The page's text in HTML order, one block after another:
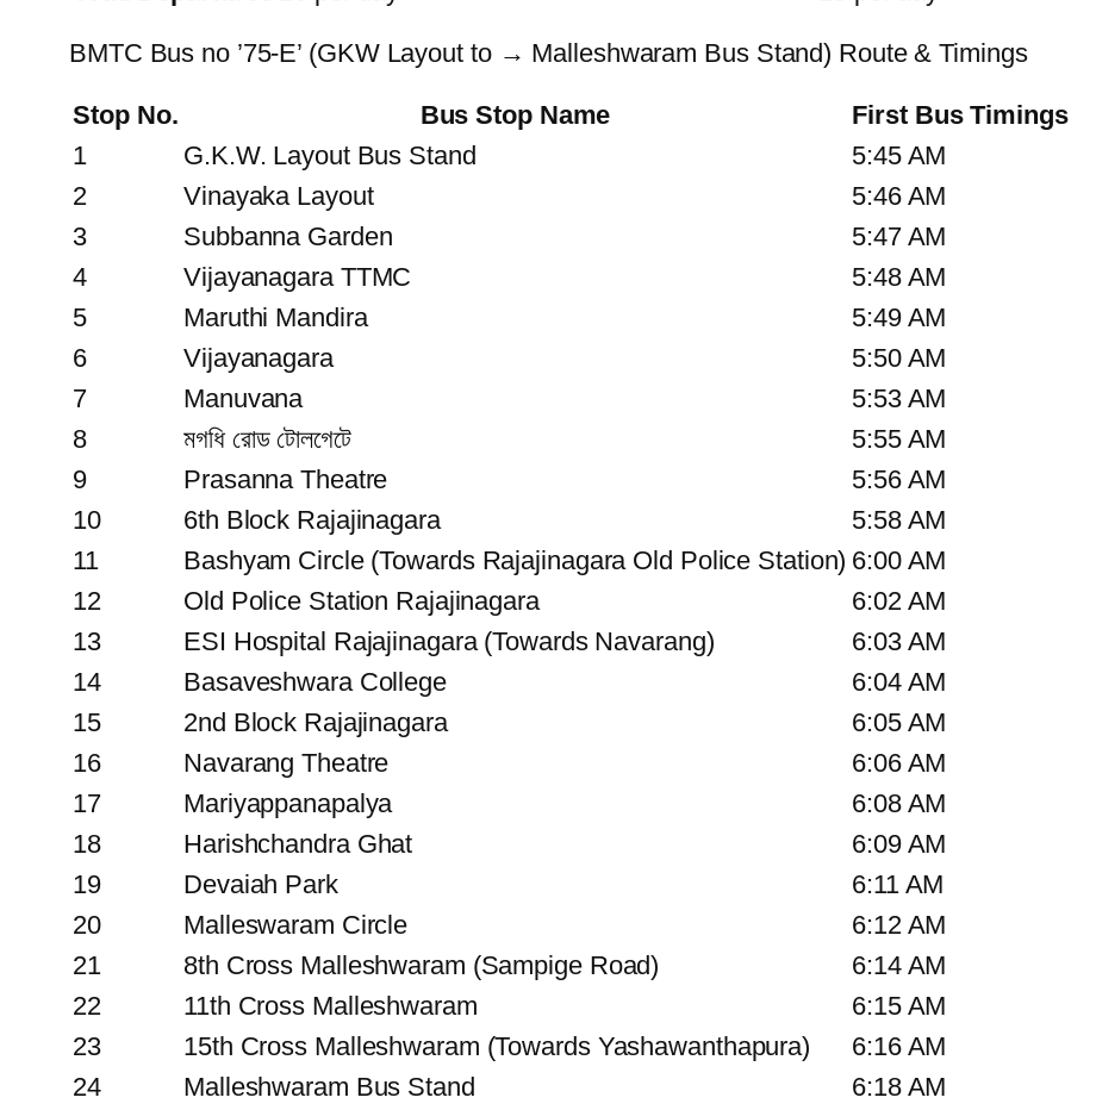
BMTC Bus no ’75-E’ (GKW Layout to → Malleshwaram Bus Stand) Route & Timings
Stop No. Bus Stop Name
First Bus Timings
1
G.K.W. Layout Bus Stand
5:45 AM
2
Vinayaka Layout
5:46 AM
3
Subbanna Garden
5:47 AM
4
Vijayanagara TTMC
5:48 AM
5
Maruthi Mandira
5:49 AM
6
Vijayanagara
5:50 AM
7
Manuvana
5:53 AM
8
মগধি রোড টোলগেটে
5:55 AM
9
Prasanna Theatre
5:56 AM
10
6th Block Rajajinagara
5:58 AM
11
Bashyam Circle (Towards Rajajinagara Old Police Station) 6:00 AM
12
Old Police Station Rajajinagara
6:02 AM
13
ESI Hospital Rajajinagara (Towards Navarang)
6:03 AM
14
Basaveshwara College
6:04 AM
15
2nd Block Rajajinagara
6:05 AM
16
Navarang Theatre
6:06 AM
17
Mariyappanapalya
6:08 AM
18
Harishchandra Ghat
6:09 AM
19
Devaiah Park
6:11 AM
20
Malleswaram Circle
6:12 AM
21
8th Cross Malleshwaram (Sampige Road)
6:14 AM
22
11th Cross Malleshwaram
6:15 AM
23
15th Cross Malleshwaram (Towards Yashawanthapura)
6:16 AM
24
Malleshwaram Bus Stand 6:18 AM